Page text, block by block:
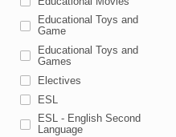
Educational Toys and
Game
Educational Toys and
Games
Electives
ESL
ESL - English Second
Language